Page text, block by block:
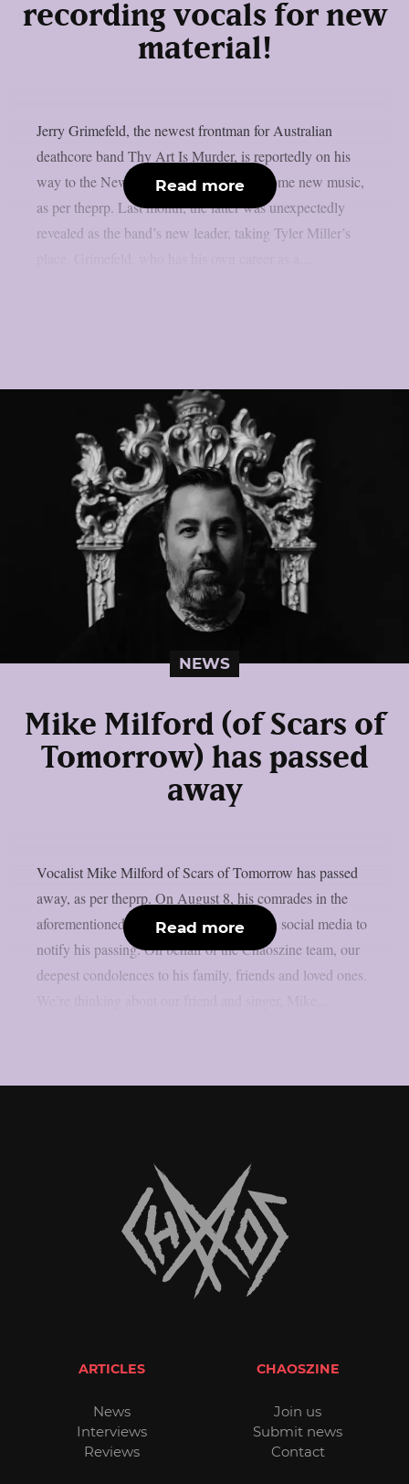
recording vocals for new
material!
Jerry Grimefeld, the newest frontman for Australian
deathcore band Thy Art Is Murder, is reportedly on his
way to the New Jersey studio to record some new music,
as per theprp. Last month, the latter was unexpectedly
revealed as the band’s new leader, taking Tyler Miller’s
Read more
NEWS
Mike Milford (of Scars of
Tomorrow) has passed
away
Vocalist Mike Milford of Scars of Tomorrow has passed
away, as per theprp. On August 8, his comrades in the
aforementioned metalcore outfit posted on social media to
notify his passing. On behalf of the Chaoszine team, our
deepest condolences to his family, friends and loved ones.
Read more
ARTICLES
News
Interviews
Reviews
CHAOSZINE
Join us
Submit news
Contact